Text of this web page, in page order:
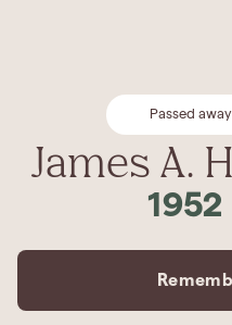
Passed
James A.
1952